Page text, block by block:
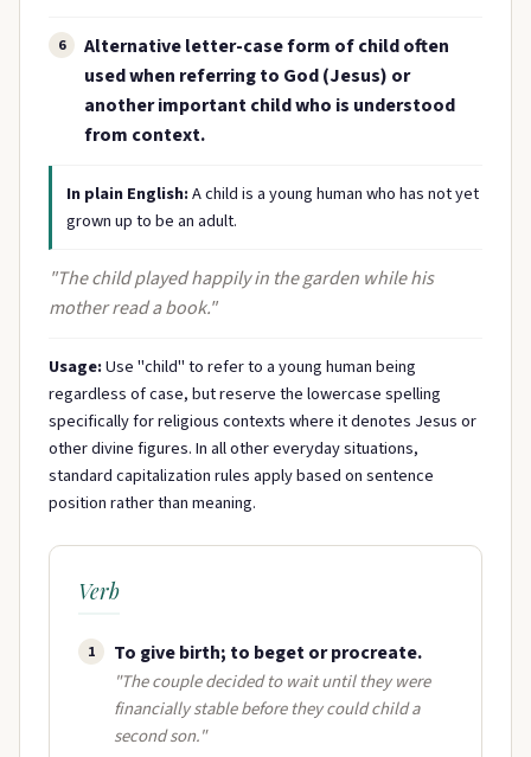
6
Alternative letter-case form of child often
used when referring to God (Jesus) or
another important child who is understood
from context.
In plain English:A child is a young human who has not yet
grown up to be an adult.
"The child played happily in the garden while his
mother read a book."
Usage:Use "child" to refer to a young human being
regardless of case, but reserve the lowercase spelling
specifically for religious contexts where it denotes Jesus or
other divine figures. In all other everyday situations,
standard capitalization rules apply based on sentence
position rather than meaning.
Verb
1 To give birth; to beget or procreate.
"The couple decided to wait until they were
financially stable before they could child a
second son."